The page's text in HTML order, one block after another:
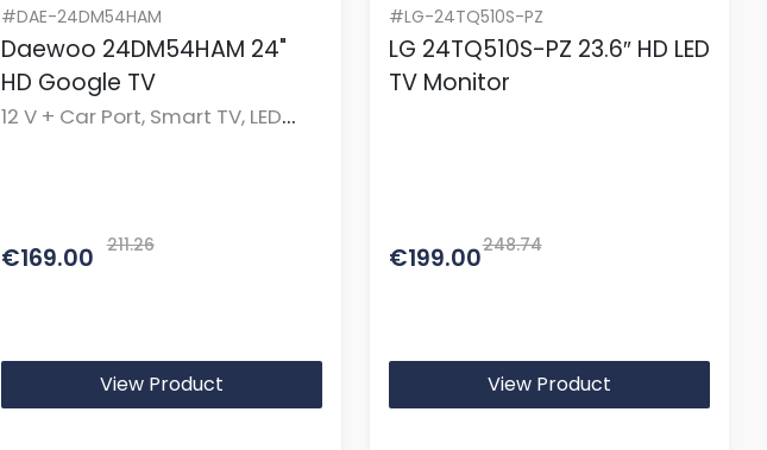
#DAE-24DM54HAM
Daewoo 24DM54HAM 24"
HD Google TV
12 V + Car Port, Smart TV, LED
€169.00 211.26
View Product
#LG-24TQ510S-PZ
LG 24TQ510S-PZ 23.6″ HD LED
TV Monitor
€199.00248.74
View Product